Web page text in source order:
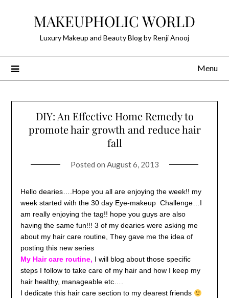
MAKEUPHOLIC WORLD
Luxury Makeup and Beauty Blog by Renji Anooj
Menu
DIY: An Effective Home Remedy to
promote hair growth and reduce hair
fall
Posted on August 6, 2013
Hello dearies….Hope you all are enjoying the week!! my
week started with the 30 day Eye-makeup Challenge…I
am really enjoying the tag!! hope you guys are also
having the same fun!!! 3 of my dearies were asking me
about my hair care routine, They gave me the idea of
posting this new series
My Hair care routine, I will blog about those specific
steps I follow to take care of my hair and how I keep my
hair healthy, manageable etc….
I dedicate this hair care section to my dearest friends